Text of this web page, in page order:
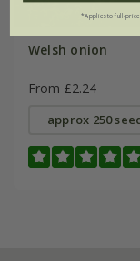
Welsh onion
From £2.24
approx 250
*Applies to full-